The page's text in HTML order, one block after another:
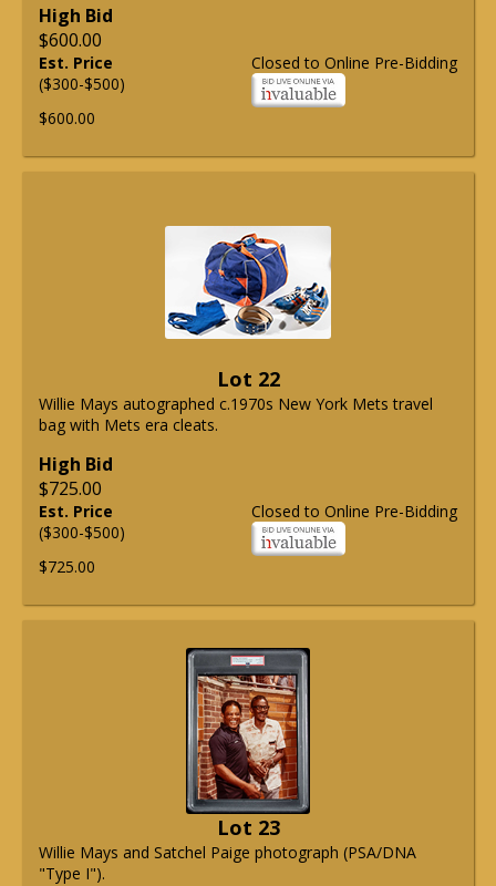
High Bid
$600.00
Closed to Online Pre-Bidding
Est. Price
($300-$500)
$600.00
Lot 22
Willie Mays autographed c.1970s New York Mets travel
bag with Mets era cleats.
High Bid
$725.00
Closed to Online Pre-Bidding
Est. Price
($300-$500)
$725.00
Lot 23
Willie Mays and Satchel Paige photograph (PSA/DNA
"Type I").